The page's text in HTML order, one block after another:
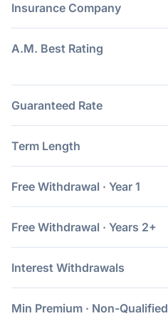
Insurance Company
A.M. Best Rating
Guaranteed Rate
Term Length
Free Withdrawal · Year 1
Free Withdrawal · Years 2+
Interest Withdrawals
Min Premium · Non-Qualified